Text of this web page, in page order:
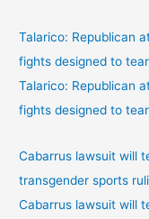
Talarico: Republican
fights designed to
Talarico: Republican
fights designed to tear
Cabarrus lawsuit will
transgender sports
Cabarrus lawsuit will